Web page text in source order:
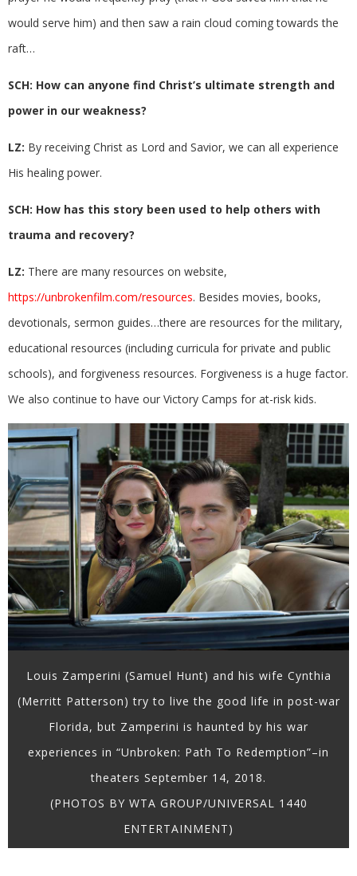
would serve him) and then saw a rain cloud coming towards the
raft…
SCH: How can anyone find Christ’s ultimate strength and
power in our weakness?
LZ: By receiving Christ as Lord and Savior, we can all experience
His healing power.
SCH: How has this story been used to help others with
trauma and recovery?
LZ: There are many resources on website,
https://unbrokenfilm.com/resources. Besides movies, books,
devotionals, sermon guides…there are resources for the military,
educational resources (including curricula for private and public
schools), and forgiveness resources. Forgiveness is a huge factor.
We also continue to have our Victory Camps for at-risk kids.
Louis Zamperini (Samuel Hunt) and his wife Cynthia
(Merritt Patterson) try to live the good life in post-war
Florida, but Zamperini is haunted by his war
experiences in “Unbroken: Path To Redemption”–in
theaters September 14, 2018.
(PHOTOS BY WTA GROUP/UNIVERSAL 1440
ENTERTAINMENT)